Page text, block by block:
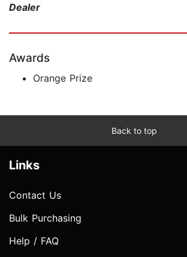
Dealer
Awards
Orange Prize
Back to top
Links
Contact Us
Bulk Purchasing
Help / FAQ